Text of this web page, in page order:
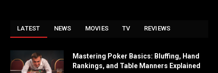
LATEST NEWS MOVIES TV REVIEWS
Mastering Poker Basics: Bluffing, Hand
Rankings, and Table Manners Explained